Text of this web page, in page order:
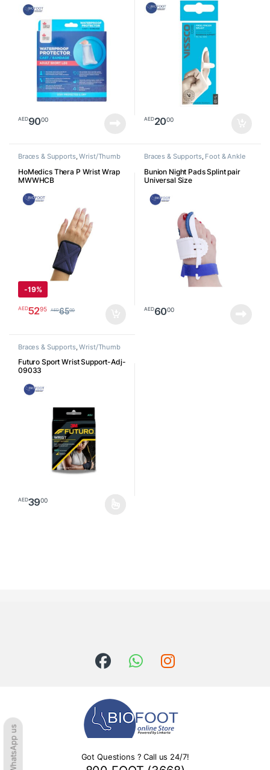
AED9000 AED2000
Braces & Supports,Wrist/Thumb
HoMedics Thera P Wrist Wrap
MWWHCB
-19%
AED5295 AED6500
Braces & Supports, Foot & Ankle
Bunion Night Pads Splint pair
Universal Size
AED6000
Braces & Supports,Wrist/Thumb
Futuro Sport Wrist Support-Adj-
09033
AED3900
Got Questions ? Call us 24/7!
WhatsApp us